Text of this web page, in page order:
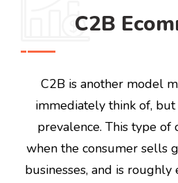
C2B
C2B is another model
immediately think of,
prevalence. This type of
when the consumer sells
businesses, and is